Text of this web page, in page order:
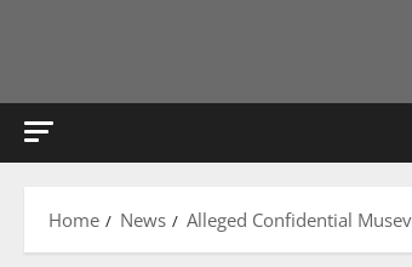
Home News Alleged Confidential